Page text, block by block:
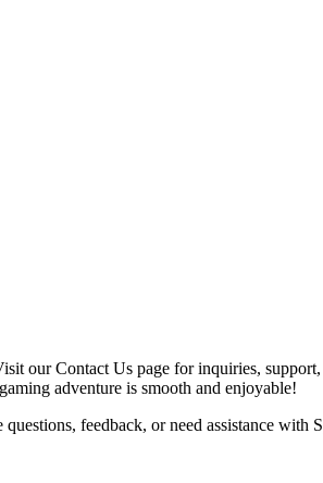
our Contact Us page for inquiries,
adventure is smooth and enjoyable!
feedback, or need assistance